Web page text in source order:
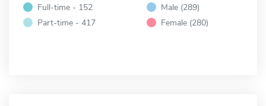
Full-time - 152
Part-time - 417
Male (289)
Female (280)